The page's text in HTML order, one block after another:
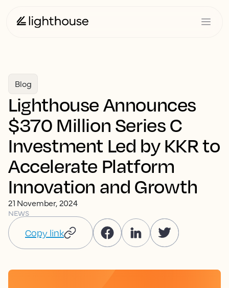
Blog
Lighthouse Announces
$370 Million Series C
Investment Led by KKR to
Accelerate Platform
Innovation and Growth
21 November, 2024
NEWS
Copy link